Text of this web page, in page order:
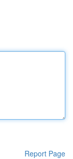
Report Page